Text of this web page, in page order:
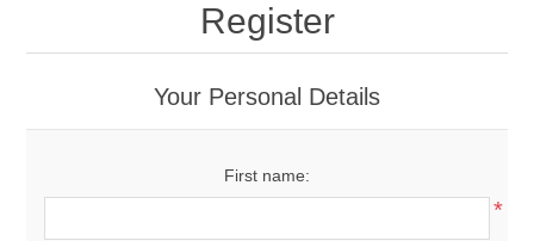
Register
Your Personal Details
First name:
*